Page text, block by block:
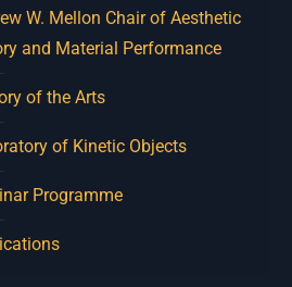
W. Mellon Chair of Aesthetic
and Material Performance
of the Arts
of Kinetic Objects
Programme